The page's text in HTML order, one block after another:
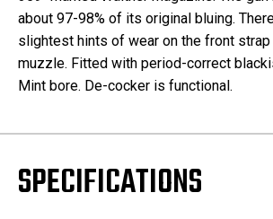
about 97-98% of its original bluing.
slightest hints of wear on the front strap
muzzle. Fitted with period-correct
Mint bore. De-cocker is functional.
SPECIFICATIONS